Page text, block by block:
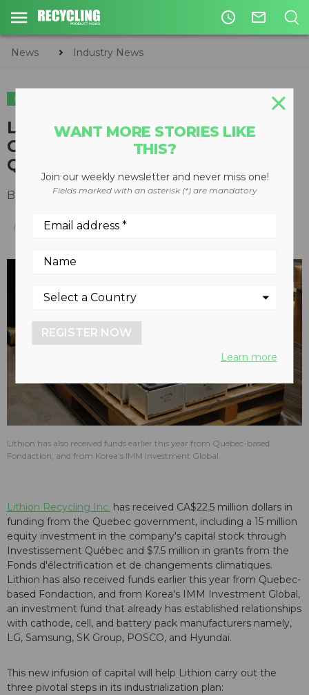
access_time mail_outline
News Industry News
INDUSTRY NEWS
Lithion Recycling receives
CA$22.5 million in funding from
Quebec Government
By Recycling Product News Staff April 01, 2022
Lithion has also received funds earlier this year from Quebec-based
Fondaction, and from Korea's IMM Investment Global.
Lithion Recycling Inc. has received CA$22.5 million dollars in
funding from the Quebec government, including a 15 million
equity investment in the company's capital stock through
Investissement Québec and $7.5 million in grants from the
Fonds d'électrification et de changements climatiques.
Lithion has also received funds earlier this year from Quebec-
based Fondaction, and from Korea's IMM Investment Global,
an investment fund that already has established relationships
with cathode, cell, and battery pack manufacturers namely,
LG, Samsung, SK Group, POSCO, and Hyundai.
This new infusion of capital will help Lithion carry out the
three pivotal steps in its industrialization plan:
WANT MORE STORIES LIKE
THIS?
Join our weekly newsletter and never miss one!
Fields marked with an asterisk (*) are mandatory
REGISTER NOW
Learn more